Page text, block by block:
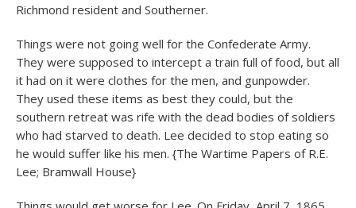
Richmond resident and Southerner.
Things were not going well for the Confederate Army.
They were supposed to intercept a train full of food, but all
it had on it were clothes for the men, and gunpowder.
They used these items as best they could, but the
southern retreat was rife with the dead bodies of soldiers
who had starved to death. Lee decided to stop eating so
he would suffer like his men. {The Wartime Papers of R.E.
Lee; Bramwall House}